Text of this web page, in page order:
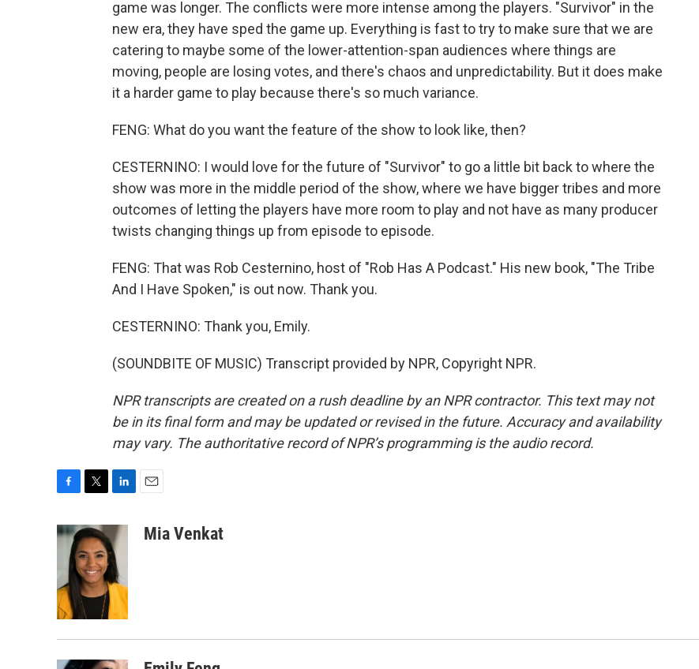
game was longer. The conflicts were more intense among the players. "Survivor" in the
new era, they have sped the game up. Everything is fast to try to make sure that we are
catering to maybe some of the lower-attention-span audiences where things are
moving, people are losing votes, and there's chaos and unpredictability. But it does make
it a harder game to play because there's so much variance.
FENG: What do you want the feature of the show to look like, then?
CESTERNINO: I would love for the future of "Survivor" to go a little bit back to where the
show was more in the middle period of the show, where we have bigger tribes and more
outcomes of letting the players have more room to play and not have as many producer
twists changing things up from episode to episode.
FENG: That was Rob Cesternino, host of "Rob Has A Podcast." His new book, "The Tribe
And I Have Spoken," is out now. Thank you.
CESTERNINO: Thank you, Emily.
(SOUNDBITE OF MUSIC) Transcript provided by NPR, Copyright NPR.
NPR transcripts are created on a rush deadline by an NPR contractor. This text may not
be in its final form and may be updated or revised in the future. Accuracy and availability
may vary. The authoritative record of NPR’s programming is the audio record.
c
e
o
o
k
i
t
t
e
r
n
k
e
d
I
n
aMia Venkat